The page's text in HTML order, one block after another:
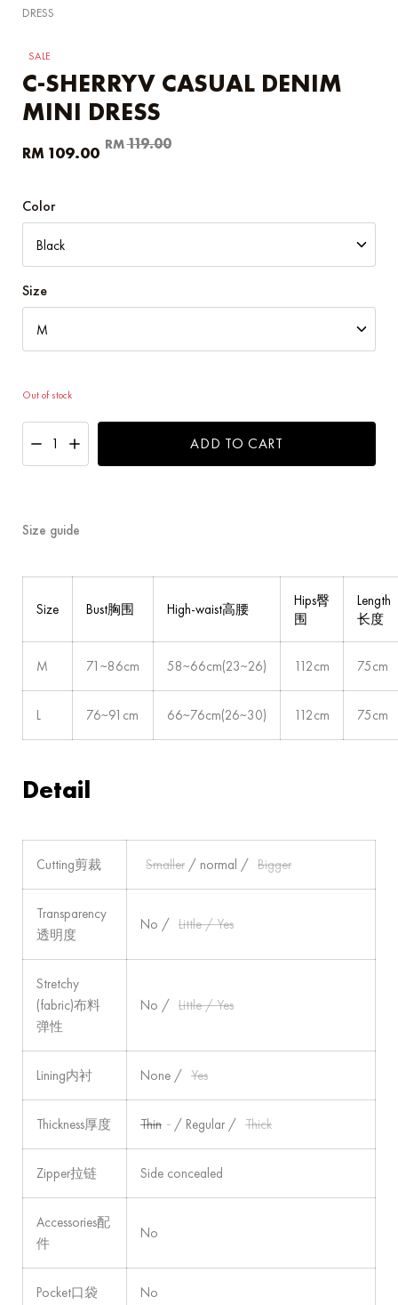
DRESS
SALE
C-SHERRYV CASUAL DENIM
MINI DRESS
RM119.00
Original
price
RM119.00.
RM 109.00
Current
price
RM109.00.
Color
Size
Out of stock
ADD TO CART
Size guide
Size Bust胸围 High-waist高腰
Hips臀
围
Length
长度
M 71~86cm 58~66cm(23~26) 112cm 75cm
L 76~91cm 66~76cm(26~30) 112cm 75cm
Detail
Cutting剪裁 Smaller / normal / Bigger
Transparency
透明度
No / Little / Yes
Stretchy
(fabric)布料
弹性
No / Little / Yes
Lining内衬 None / Yes
Thickness厚度 Thin / Regular / Thick
Zipper拉链 Side concealed
Accessories配
件
No
Pocket口袋 No